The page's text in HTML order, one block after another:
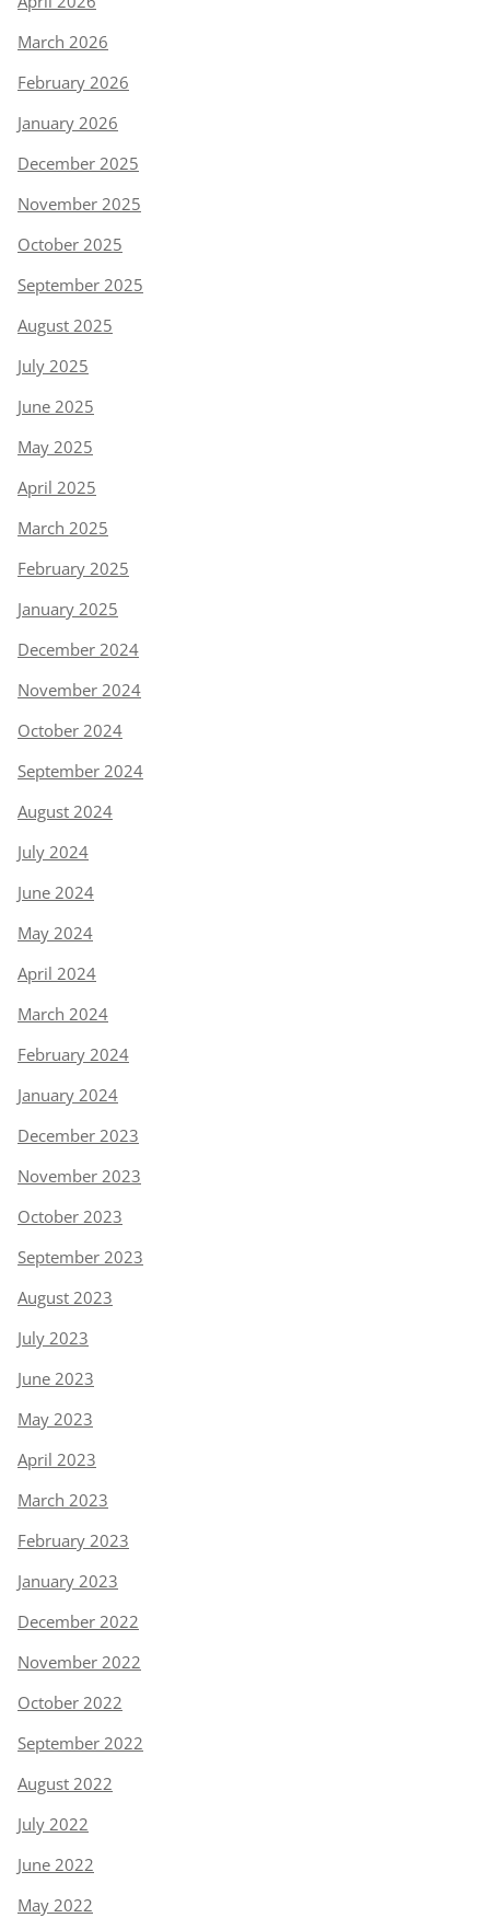
March 2026
February 2026
January 2026
December 2025
November 2025
October 2025
September 2025
August 2025
July 2025
June 2025
May 2025
April 2025
March 2025
February 2025
January 2025
December 2024
November 2024
October 2024
September 2024
August 2024
July 2024
June 2024
May 2024
April 2024
March 2024
February 2024
January 2024
December 2023
November 2023
October 2023
September 2023
August 2023
July 2023
June 2023
May 2023
April 2023
March 2023
February 2023
January 2023
December 2022
November 2022
October 2022
September 2022
August 2022
July 2022
June 2022
May 2022